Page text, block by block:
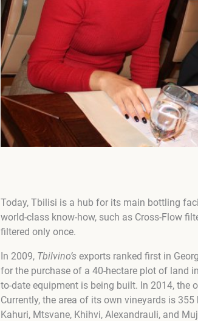
Today, Tbilisi is a hub for its main bottling
world-class know-how, such as Cross-Flow
filtered only once.
In 2009, Tbilvino’s exports ranked first in
for the purchase of a 40-hectare plot of land
to-date equipment is being built. In 2014, the
Currently, the area of ​​its own vineyards is
Kahuri, Mtsvane, Khihvi, Alexandrauli, and